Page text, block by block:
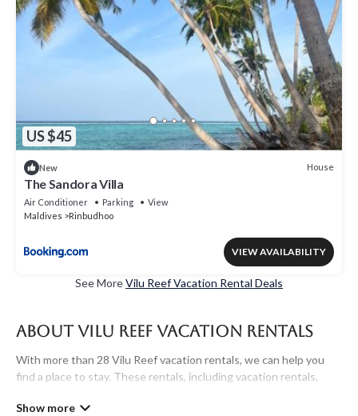
US $45
New House
The Sandora Villa
Air Conditioner Parking
View
Maldives
Rinbudhoo
VIEW AVAILABILITY
See MoreVilu Reef Vacation Rental Deals
About Vilu Reef Vacation Rentals
With more than 28 Vilu Reef vacation rentals, we can help you
find a place to stay. These rentals, including vacation rentals,
accommodations, have top-notch amenities with the best value,